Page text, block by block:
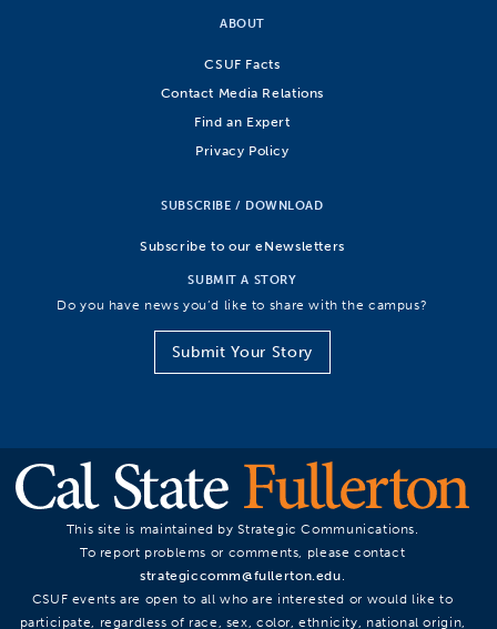
ABOUT
CSUF Facts
Contact Media Relations
Find an Expert
Privacy Policy
SUBSCRIBE / DOWNLOAD
Subscribe to our eNewsletters
SUBMIT A STORY
Do you have news you’d like to share with the campus?
Submit Your Story
This site is maintained by Strategic Communications.
To report problems or comments, please contact
strategiccomm@fullerton.edu
CSUF events are open to all who are interested or would like to
participate, regardless of race, sex, color, ethnicity, national origin,